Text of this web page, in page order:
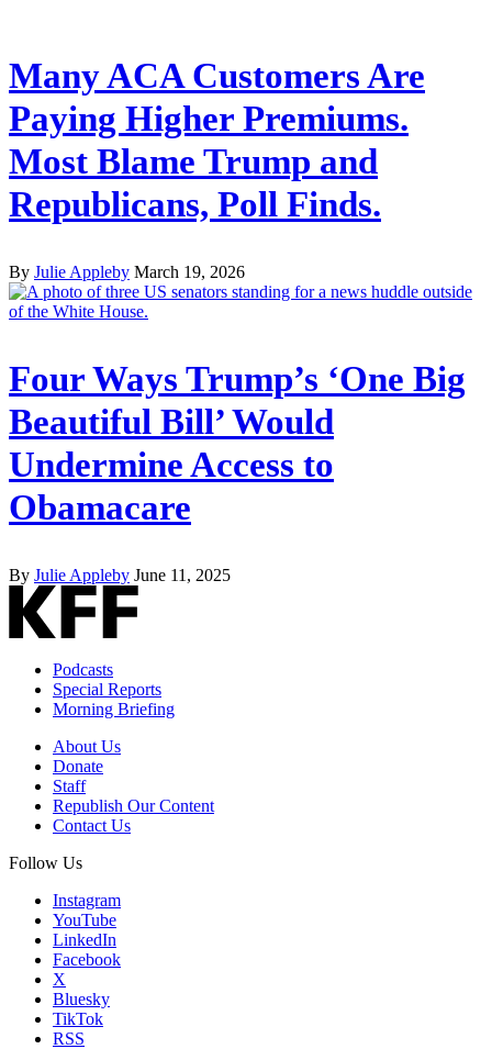
Many ACA Customers Are
Paying Higher Premiums.
Most Blame Trump and
Republicans, Poll Finds.
By Julie Appleby March 19, 2026
Four Ways Trump’s ‘One Big
Beautiful Bill’ Would
Undermine Access to
Obamacare
By Julie Appleby June 11, 2025
Podcasts
Special Reports
Morning Briefing
About Us
Donate
Staff
Republish Our Content
Contact Us
Follow Us
Instagram
YouTube
LinkedIn
Facebook
X
Bluesky
TikTok
RSS